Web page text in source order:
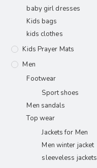
baby girl dresses
Kids bags
kids clothes
Kids Prayer Mats
Men
Footwear
Sport shoes
Men sandals
Top wear
Jackets for Men
Men winter jacket
sleeveless jackets